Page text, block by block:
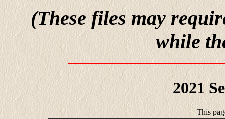
(These files may
while
2021
This